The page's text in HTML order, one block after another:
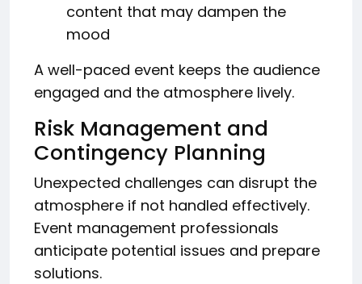
content that may dampen the
mood
A well-paced event keeps the audience
engaged and the atmosphere lively.
Risk Management and
Contingency Planning
Unexpected challenges can disrupt the
atmosphere if not handled effectively.
Event management professionals
anticipate potential issues and prepare
solutions.